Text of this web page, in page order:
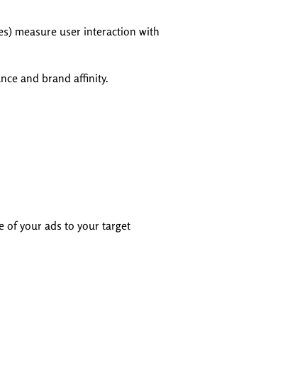
measure user interaction with
and brand affinity.
of your ads to your target